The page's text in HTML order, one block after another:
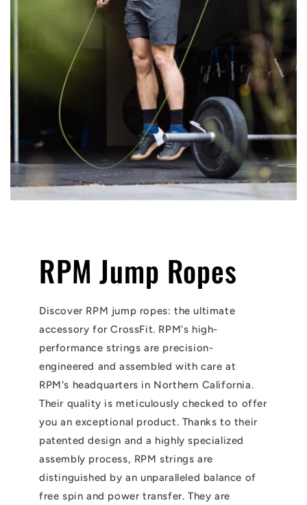
RPM Jump Ropes
Discover RPM jump ropes: the ultimate
accessory for CrossFit. RPM's high-
performance strings are precision-
engineered and assembled with care at
RPM's headquarters in Northern California.
Their quality is meticulously checked to offer
you an exceptional product. Thanks to their
patented design and a highly specialized
assembly process, RPM strings are
distinguished by an unparalleled balance of
free spin and power transfer. They are